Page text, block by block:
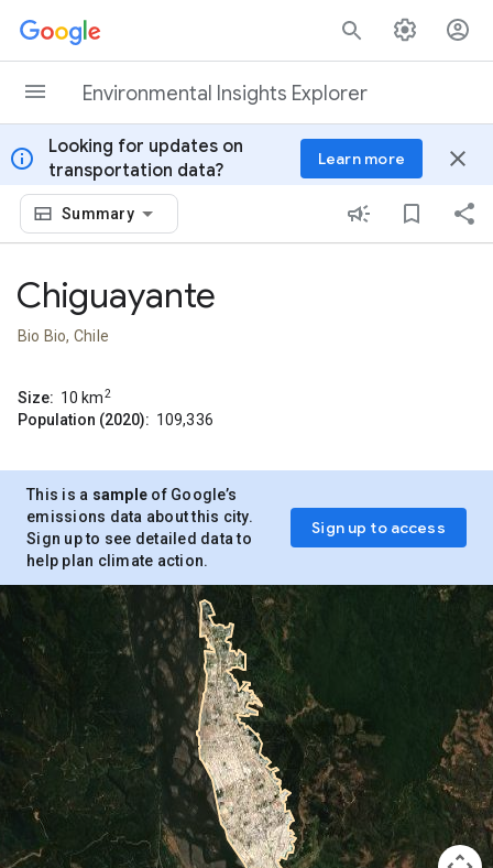
Skip to content
Environmental Insights Explorer
info
Looking for updates on
transportation data?
Learn more close
Summary
Chiguayante
Bio Bio, Chile
Size: 10 km2
Population (2020): 109,336
This is a sample of Google’s
emissions data about this city.
Sign up to see detailed data to
help plan climate action.
Sign up to access